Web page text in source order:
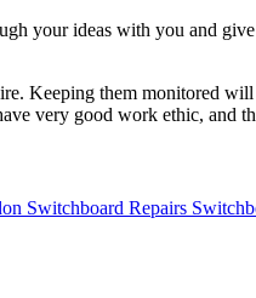
your ideas with you and
Keeping them monitored
very good work ethic, and